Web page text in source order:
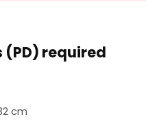
required
cm